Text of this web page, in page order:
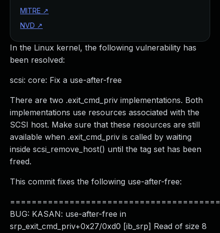
In the Linux kernel, the following vulnerability has
been resolved:
scsi: core: Fix a use-after-free
There are two .exit_cmd_priv implementations. Both
implementations use resources associated with the
SCSI host. Make sure that these resources are still
available when .exit_cmd_priv is called by waiting
inside scsi_remove_host() until the tag set has been
freed.
This commit fixes the following use-after-free:
BUG: KASAN: use-after-free in
srp_exit_cmd_priv+0x27/0xd0 [ib_srp] Read of size 8
MITRE ↗
NVD ↗